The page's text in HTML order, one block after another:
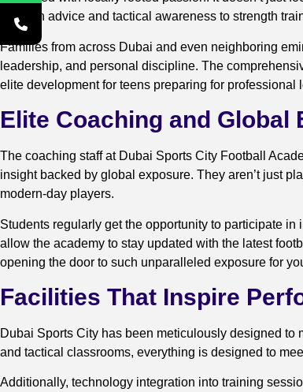
nutrition advice and tactical awareness to strength
Families from across Dubai and even neighboring
leadership, and personal discipline. The
elite development for teens preparing for professional
Elite Coaching and Global
The coaching staff at Dubai Sports City Football
insight backed by global exposure. They aren’t just
modern-day players.
Students regularly get the opportunity to participate
allow the academy to stay updated with the latest
opening the door to such unparalleled exposure for
Facilities That Inspire
Dubai Sports City has been meticulously designed
and tactical classrooms, everything is designed to
Additionally, technology integration into training